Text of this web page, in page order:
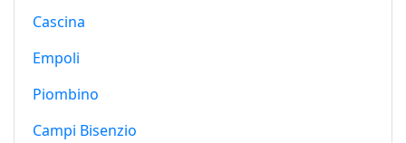
Cascina
Empoli
Piombino
Campi Bisenzio